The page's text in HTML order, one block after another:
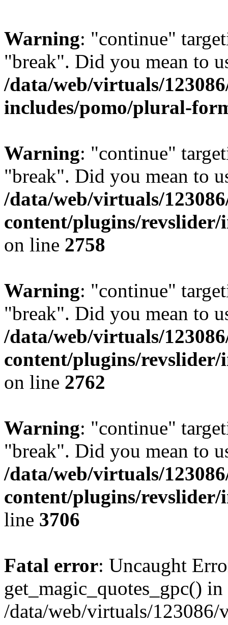
Warning: "continue"
"break". Did you mean to
/data/web/virtuals/
includes/pomo/plural-
Warning: "continue"
"break". Did you mean to
/data/web/virtuals/
content/plugins/revslider/
on line 2758
Warning: "continue"
"break". Did you mean to
/data/web/virtuals/
content/plugins/revslider/
on line 2762
Warning: "continue"
"break". Did you mean to
/data/web/virtuals/
content/plugins/
line 3706
Fatal error: Uncaught
get_magic_quotes_gpc() in
/data/web/virtuals/